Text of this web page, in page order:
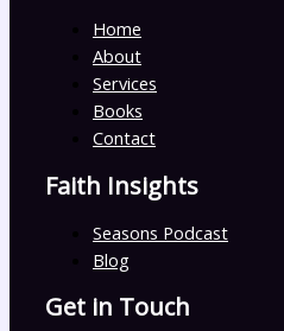
Home
About
Services
Books
Contact
Faith Insights
Seasons Podcast
Blog
Get in Touch